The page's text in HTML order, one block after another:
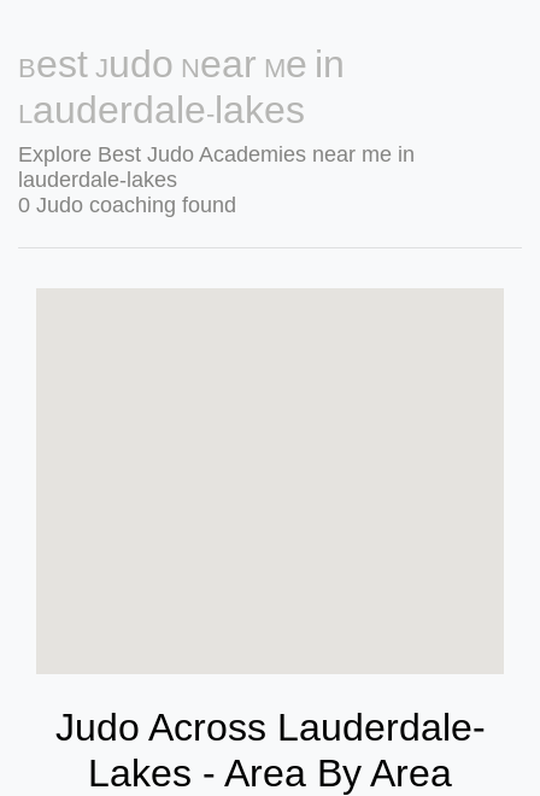
Best Judo Near Me in
Lauderdale-lakes
Explore Best Judo Academies near me in
lauderdale-lakes
0 Judo coaching found
Judo Across Lauderdale-
Lakes - Area By Area